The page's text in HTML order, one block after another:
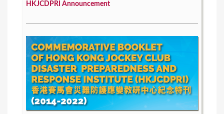
HKJCDPRI Announcement